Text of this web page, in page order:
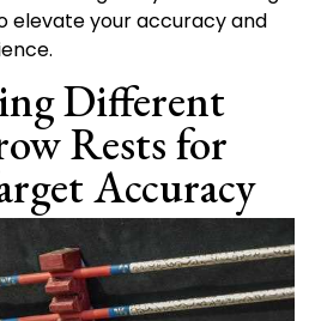
elevate your accuracy and
Different
Rests for
Accuracy